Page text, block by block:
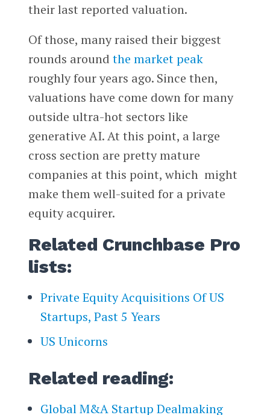
their last reported valuation.
Of those, many raised their biggest
rounds around the market peak
roughly four years ago. Since then,
valuations have come down for many
outside ultra-hot sectors like
generative AI. At this point, a large
cross section are pretty mature
companies at this point, which might
make them well-suited for a private
equity acquirer.
Related Crunchbase Pro
lists:
Private Equity Acquisitions Of US
Startups, Past 5 Years
US Unicorns
Related reading:
Global M&A Startup Dealmaking